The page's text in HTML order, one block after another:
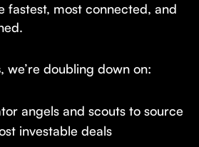
fastest, most connected, and
, we’re doubling down on:
angels and scouts to source
investable deals